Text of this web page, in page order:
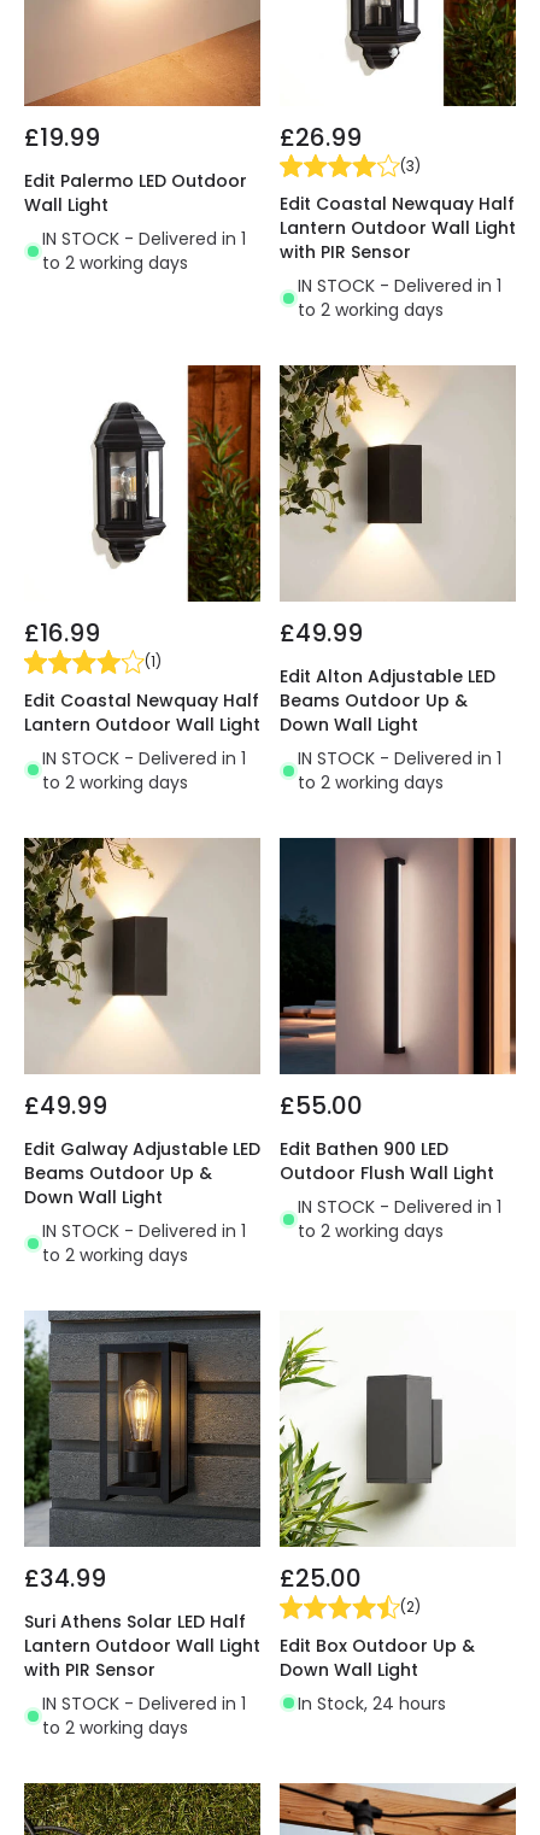
£19.99
Edit Palermo LED Outdoor
Wall Light
IN STOCK - Delivered in 1
to 2 working days
£26.99
(3)
Edit Coastal Newquay Half
Lantern Outdoor Wall Light
with PIR Sensor
IN STOCK - Delivered in 1
to 2 working days
£16.99
(1)
Edit Coastal Newquay Half
Lantern Outdoor Wall Light
IN STOCK - Delivered in 1
to 2 working days
£49.99
Edit Alton Adjustable LED
Beams Outdoor Up &
Down Wall Light
IN STOCK - Delivered in 1
to 2 working days
£49.99
Edit Galway Adjustable LED
Beams Outdoor Up &
Down Wall Light
IN STOCK - Delivered in 1
to 2 working days
£55.00
Edit Bathen 900 LED
Outdoor Flush Wall Light
IN STOCK - Delivered in 1
to 2 working days
£34.99
Suri Athens Solar LED Half
Lantern Outdoor Wall Light
with PIR Sensor
IN STOCK - Delivered in 1
to 2 working days
£25.00
(2)
Edit Box Outdoor Up &
Down Wall Light
In Stock, 24 hours